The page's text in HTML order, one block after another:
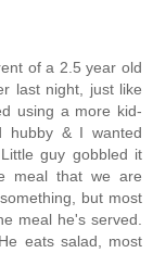
of a 2.5 year old
last night, just like
using a more kid-
hubby & I wanted
guy gobbled it
meal that we are
but most
meal he's served.
eats salad, most